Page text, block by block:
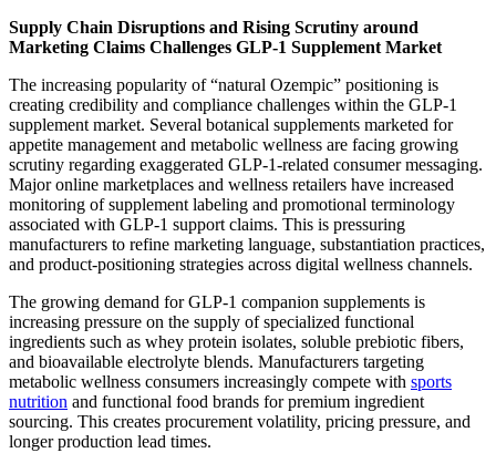
Supply Chain Disruptions and Rising Scrutiny around
Marketing Claims Challenges GLP-1 Supplement Market
The increasing popularity of “natural Ozempic” positioning is
creating credibility and compliance challenges within the GLP-1
supplement market. Several botanical supplements marketed for
appetite management and metabolic wellness are facing growing
scrutiny regarding exaggerated GLP-1-related consumer messaging.
Major online marketplaces and wellness retailers have increased
monitoring of supplement labeling and promotional terminology
associated with GLP-1 support claims. This is pressuring
manufacturers to refine marketing language, substantiation practices,
and product-positioning strategies across digital wellness channels.
The growing demand for GLP-1 companion supplements is
increasing pressure on the supply of specialized functional
ingredients such as whey protein isolates, soluble prebiotic fibers,
and bioavailable electrolyte blends. Manufacturers targeting
metabolic wellness consumers increasingly compete with sports
nutrition and functional food brands for premium ingredient
sourcing. This creates procurement volatility, pricing pressure, and
longer production lead times.